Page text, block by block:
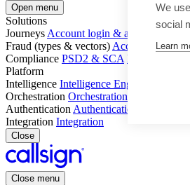
We
social
Learn
Open menu
Solutions
Journeys Account login & access
Fraud (types & vectors) Account takeover
Compliance PSD2 & SCA KYC & AML
Platform
Intelligence Intelligence Engine
Orchestration Orchestration Layer
Authentication Authentication Suite
Integration Integration
Close
Close menu